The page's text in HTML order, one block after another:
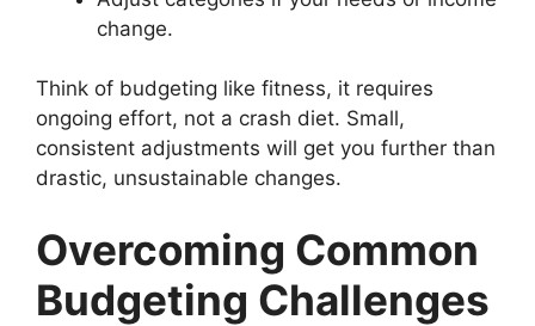
change.
Think of budgeting like fitness, it requires
ongoing effort, not a crash diet. Small,
consistent adjustments will get you further than
drastic, unsustainable changes.
Overcoming Common
Budgeting Challenges